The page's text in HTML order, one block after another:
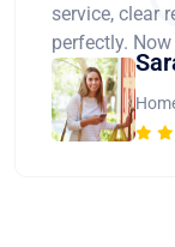
service, clear
perfectly.